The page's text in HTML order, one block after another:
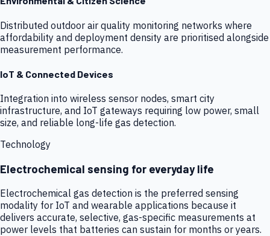
Distributed outdoor air quality monitoring networks where
affordability and deployment density are prioritised alongside
measurement performance.
IoT & Connected Devices
Integration into wireless sensor nodes, smart city
infrastructure, and IoT gateways requiring low power, small
size, and reliable long-life gas detection.
Technology
Electrochemical sensing for everyday life
Electrochemical gas detection is the preferred sensing
modality for IoT and wearable applications because it
delivers accurate, selective, gas-specific measurements at
power levels that batteries can sustain for months or years.